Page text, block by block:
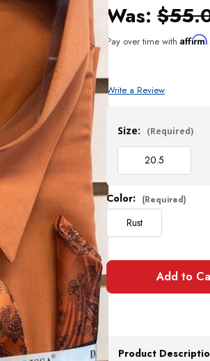
Was:
Pay over time withAffirm
Write a Review
Size: (Required)
20.5
Stock:
Color: (Required)
Rust
Product